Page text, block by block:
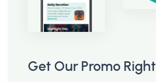
Get Our Promo